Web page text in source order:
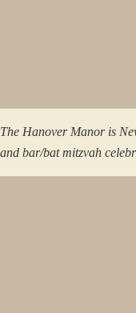
The Hanover Manor is
and bar/bat mitzvah